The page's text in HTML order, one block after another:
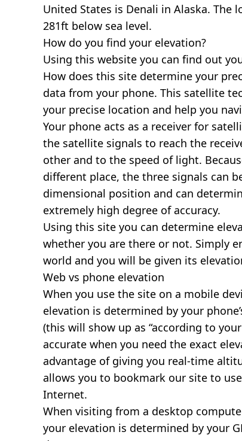
United States is Denali in Alaska. The
281ft below sea level.
How do you find your elevation?
Using this website you can find out
How does this site determine your
data from your phone. This satellite
your precise location and help you
Your phone acts as a receiver for
the satellite signals to reach the
other and to the speed of light.
different place, the three signals can
dimensional position and can
extremely high degree of accuracy.
Using this site you can determine
whether you are there or not. Simply
world and you will be given its
Web vs phone elevation
When you use the site on a mobile
elevation is determined by your
(this will show up as “according to
accurate when you need the exact
advantage of giving you real-time
allows you to bookmark our site to
Internet.
When visiting from a desktop
your elevation is determined by your